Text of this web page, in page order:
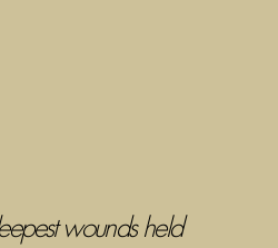
wounds held